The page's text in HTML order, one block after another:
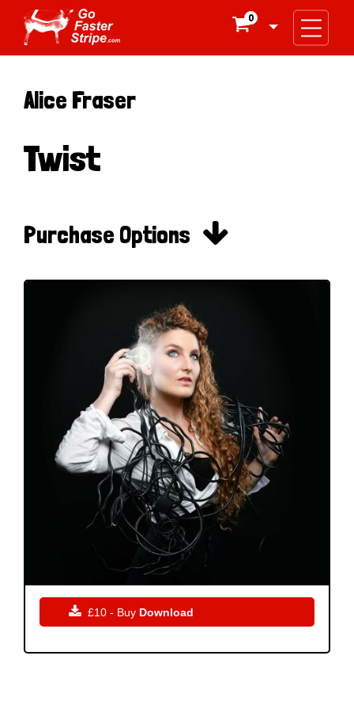
0
Alice Fraser
Twist
Purchase Options 
 £10 - Buy Download